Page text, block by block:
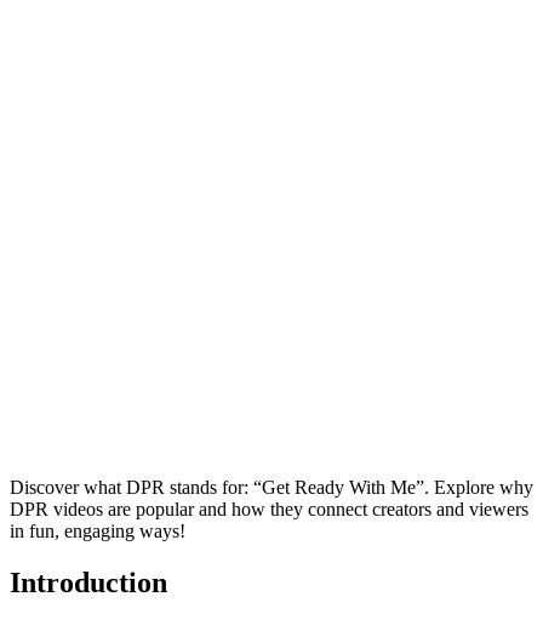
Discover what DPR stands for: “Get Ready With Me”. Explore why
DPR videos are popular and how they connect creators and viewers
in fun, engaging ways!
Introduction